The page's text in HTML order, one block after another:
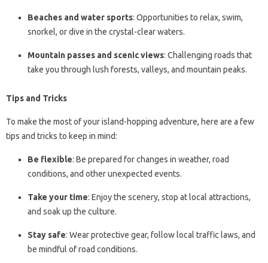
Beaches and water sports: Opportunities to relax, swim,
snorkel, or dive in the crystal-clear waters.
Mountain passes and scenic views: Challenging roads that
take you through lush forests, valleys, and mountain peaks.
Tips and Tricks
To make the most of your island-hopping adventure, here are a few
tips and tricks to keep in mind:
Be flexible: Be prepared for changes in weather, road
conditions, and other unexpected events.
Take your time: Enjoy the scenery, stop at local attractions,
and soak up the culture.
Stay safe: Wear protective gear, follow local traffic laws, and
be mindful of road conditions.